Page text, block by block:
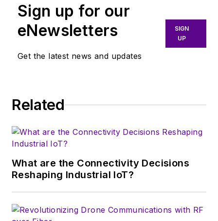
Sign up for our
eNewsletters
Get the latest news and updates
SIGN
UP
Related
What are the Connectivity Decisions
Reshaping Industrial IoT?